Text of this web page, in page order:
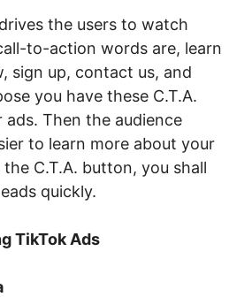
the users to watch
to-action words are, learn
sign up, contact us, and
you have these C.T.A.
Then the audience
to learn more about your
C.T.A. button, you shall
quickly.
TikTok Ads